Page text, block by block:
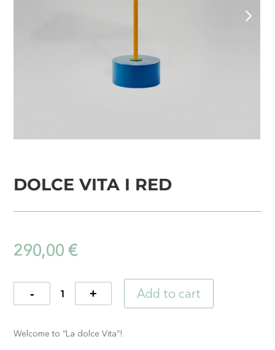
DOLCE VITA I RED
290,00€
Quantity Add to cart
Welcome to “La dolce Vita”!